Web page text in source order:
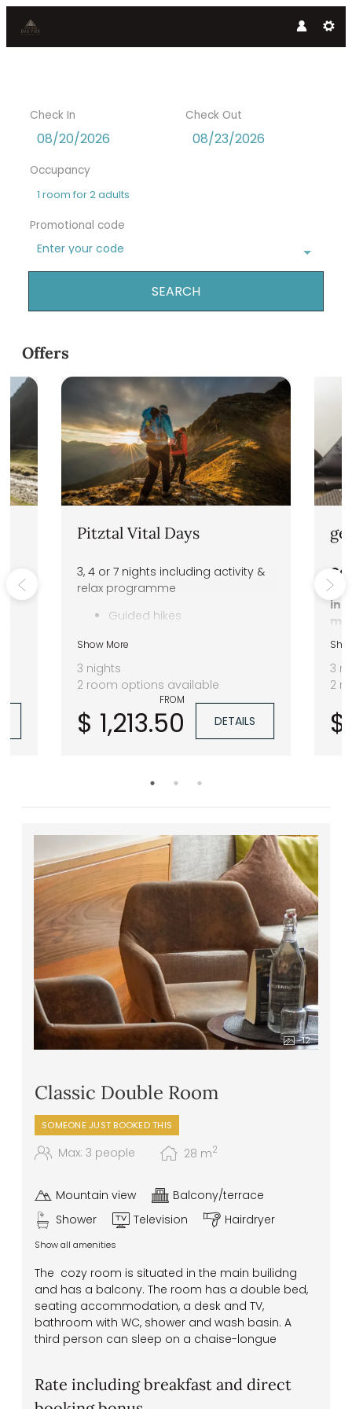
Check In Check Out
Occupancy
1 room for2 adults
Promotional code
Enter your code
SEARCH
DAS VIER Sport,- und
Offers
Pitztal Vital Days
3, 4 or 7 nights including activity &
relax programme
Guided hikes
1.400 m² spa area
Show More
3 nights
2 room options available
FROM
$ 1,213.50 DETAILS
for
3
2
$
12
Classic Double Room
SOMEONE JUST BOOKED THIS
Max: 3 people 28 m2
Mountain view
Balcony/terrace
Shower
Television Hairdryer
Show all amenities
The cozy room is situated in the main builidng
and has a balcony. The room has a double bed,
seating accommodation, a desk and TV,
bathroom with WC, shower and wash basin. A
third person can sleep on a chaise-longue
Rate including breakfast and direct